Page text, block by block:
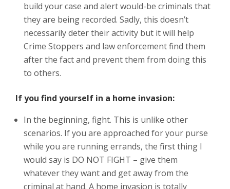
build your case and alert would-be criminals that
they are being recorded. Sadly, this doesn’t
necessarily deter their activity but it will help
Crime Stoppers and law enforcement find them
after the fact and prevent them from doing this
to others.
If you find yourself in a home invasion:
In the beginning, fight. This is unlike other
scenarios. If you are approached for your purse
while you are running errands, the first thing I
would say is DO NOT FIGHT – give them
whatever they want and get away from the
criminal at hand. A home invasion is totally